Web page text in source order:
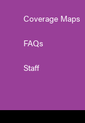
Coverage Maps
FAQs
Staff